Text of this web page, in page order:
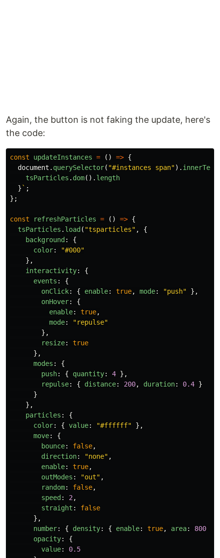
Again, the button is not faking the update, here's
the code:
const updateInstances = () => {
document . querySelector( "#instances span"). innerText
tsParticles . dom(). length
} ` ;
};
const refreshParticles = () => {
tsParticles . load ( "tsparticles" ,
{
background :
{
color: "#000"
},
interactivity:
{
events :
{
onClick: { enable: true, mode: "push"
},
onHover:
{
enable: true,
mode: "repulse"
},
resize:
true
},
modes :
{
push: { quantity: 4 },
repulse: { distance: 200, duration: 0.4 }
}
},
particles :
{
color: { value: "#ffffff"
},
move:
{
bounce: false,
direction: "none" ,
enable: true,
outModes : "out" ,
random: false,
speed : 2 ,
straight :
false
},
number: { density: { enable: true, area: 800
opacity:
{
value:
0.5